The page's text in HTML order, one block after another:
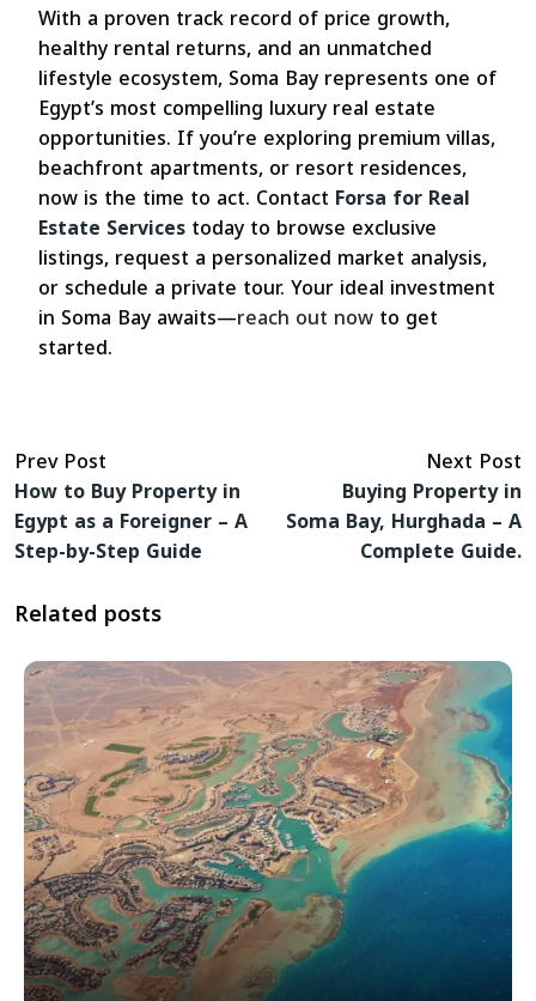
With a proven track record of price growth,
healthy rental returns, and an unmatched
lifestyle ecosystem, Soma Bay represents one of
Egypt’s most compelling luxury real estate
opportunities. If you’re exploring premium villas,
beachfront apartments, or resort residences,
now is the time to act. Contact Forsa for Real
Estate Servicestoday to browse exclusive
listings, request a personalized market analysis,
or schedule a private tour. Your ideal investment
in Soma Bay awaits—reach out nowto get
started.
Prev Post
How to Buy Property in
Egypt as a Foreigner – A
Step-by-Step Guide
Next Post
Buying Property in
Soma Bay, Hurghada – A
Complete Guide.
Related posts